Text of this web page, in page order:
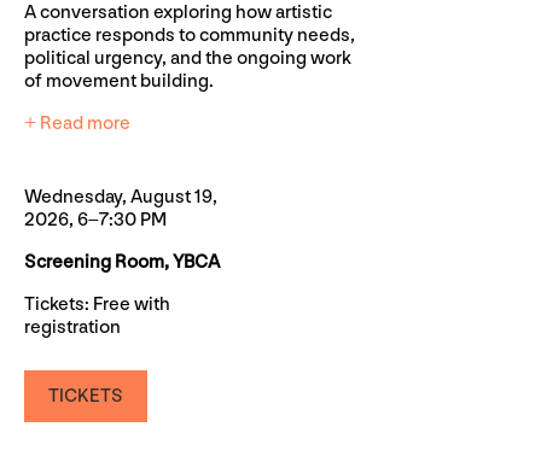
A conversation exploring how artistic
practice responds to community needs,
political urgency, and the ongoing work
of movement building.
+ Read more
Wednesday, August 19,
2026, 6–7:30 PM
Screening Room, YBCA
Tickets: Free with
registration
TICKETS